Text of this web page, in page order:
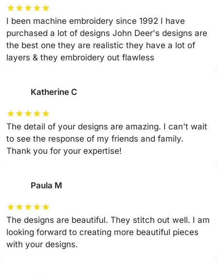
★★★★★
I been machine embroidery since 1992 I have
purchased a lot of designs John Deer's designs are
the best one they are realistic they have a lot of
layers & they embroidery out flawless
Katherine C
★★★★★
The detail of your designs are amazing. I can't wait
to see the response of my friends and family.
Thank you for your expertise!
Paula M
★★★★★
The designs are beautiful. They stitch out well. I am
looking forward to creating more beautiful pieces
with your designs.